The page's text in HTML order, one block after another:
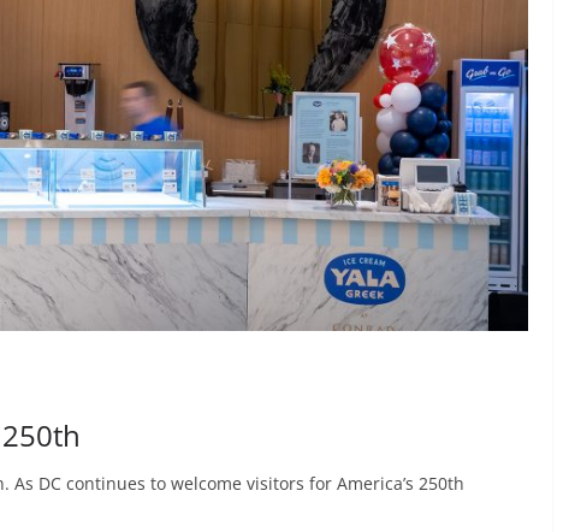
DC continues to welcome visitors for America’s 250th